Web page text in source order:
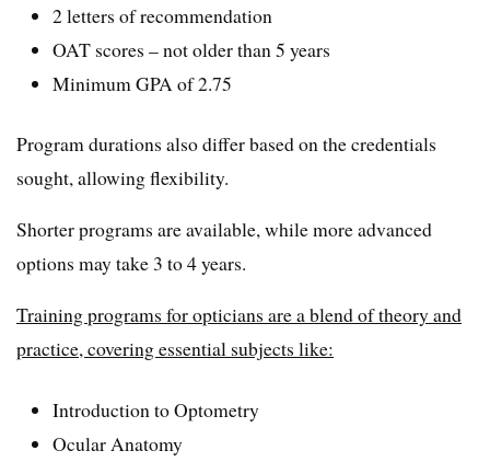
2 letters of recommendation
OAT scores – not older than 5 years
Minimum GPA of 2.75
Program durations also differ based on the credentials
sought, allowing flexibility.
Shorter programs are available, while more advanced
options may take 3 to 4 years.
Training programs for opticians are a blend of theory and
practice, covering essential subjects like:
Introduction to Optometry
Ocular Anatomy